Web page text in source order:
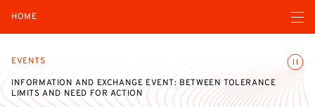
HOME Open
EVENTS
INFORMATION AND EXCHANGE EVENT: BETWEEN TOLERANCE
LIMITS AND NEED FOR ACTION